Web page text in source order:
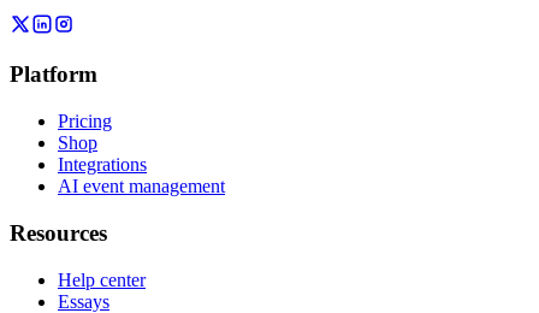
Platform
Pricing
Shop
Integrations
AI event management
Resources
Help center
Essays